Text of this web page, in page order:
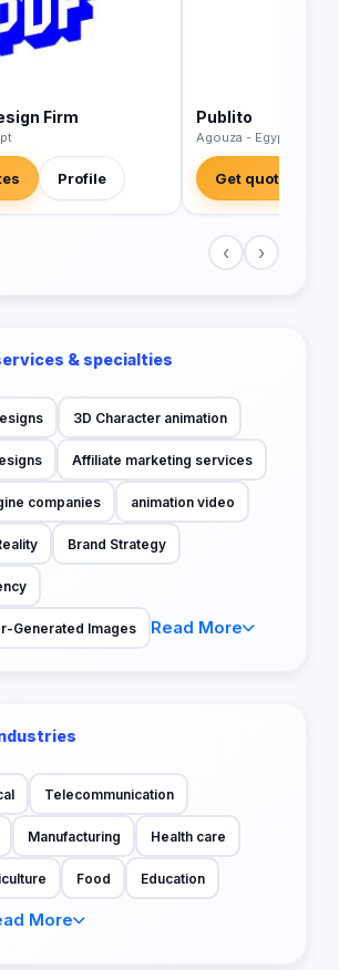
Firm
Profile
Publito
Agouza - Egypt
Get quotes
‹ ›
& specialties
3D Character animation
Affiliate marketing services
companies animation video
Brand Strategy
Generated Images Read More
Telecommunication
Manufacturing Health care
Food Education
More